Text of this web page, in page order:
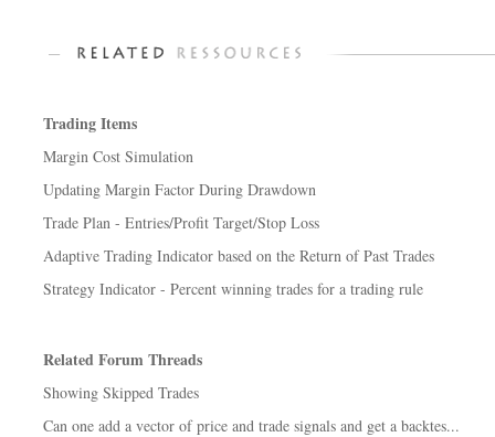
Trading Items
Margin Cost Simulation
Updating Margin Factor During Drawdown
Trade Plan - Entries/Profit Target/Stop Loss
Adaptive Trading Indicator based on the Return of Past Trades
Strategy Indicator - Percent winning trades for a trading rule
Related Forum Threads
Showing Skipped Trades
Can one add a vector of price and trade signals and get a backtes...